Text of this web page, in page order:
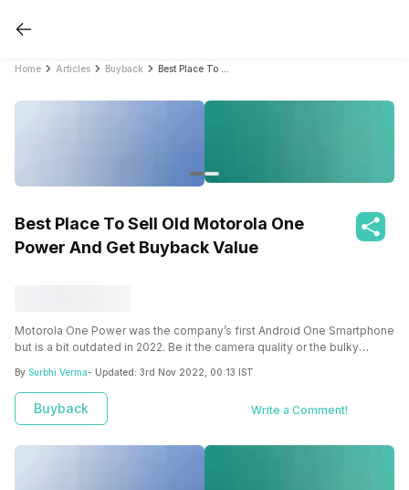
Home Articles Buyback
Best Place To Sell Old Motorola One
Power And Get Buyback Value
Motorola One Power was the company’s first Android One Smartphone
but is a bit outdated in 2022. Be it the camera quality or the bulky
Power or upgrade it.
By Surbhi Verma- Updated: 3rd Nov 2022, 00:13 IST
Buyback Write a Comment!